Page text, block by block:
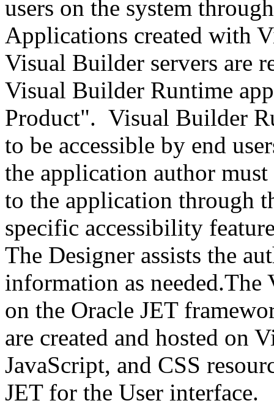
users on the system
Applications created with
Visual Builder servers are
Visual Builder Runtime
Product". Visual Builder
to be accessible by end
the application author
to the application through
specific accessibility
The Designer assists the
information as
on the Oracle JET
are created and hosted on
JavaScript, and CSS
JET for the User interface.